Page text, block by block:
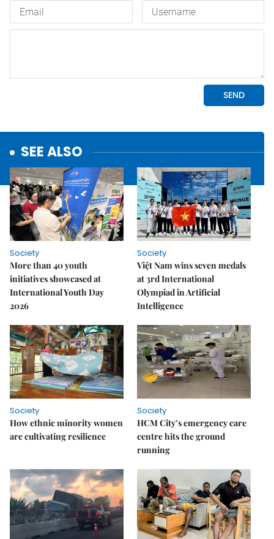
SEE ALSO
Society
More than 40 youth
initiatives showcased at
International Youth Day
2026
Society
Việt Nam wins seven medals
at 3rd International
Olympiad in Artificial
Intelligence
Society
How ethnic minority women
are cultivating resilience
Society
HCM City’s emergency care
centre hits the ground
running